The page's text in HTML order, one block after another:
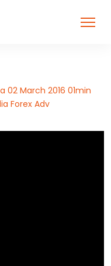
02 March 2016 01min
Forex Adv